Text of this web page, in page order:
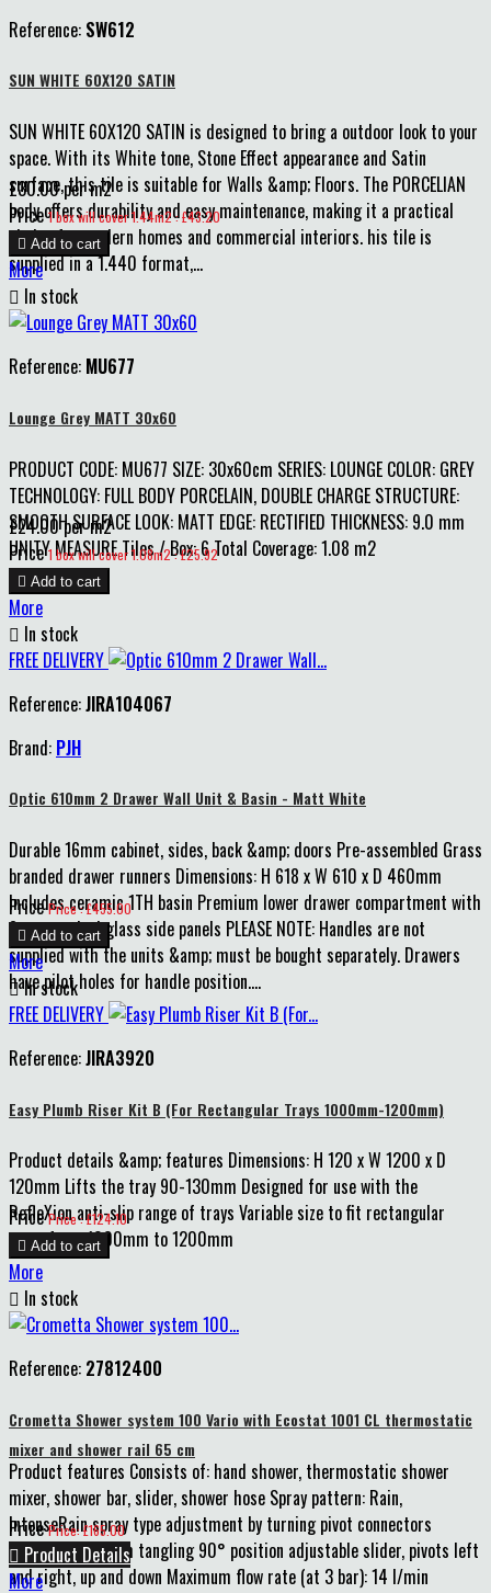
Reference: SW612
SUN WHITE 60X120 SATIN
SUN WHITE 60X120 SATIN is designed to bring a outdoor look to your
space. With its White tone, Stone Effect appearance and Satin
surface, this tile is suitable for Walls &amp; Floors. The PORCELIAN
body offers durability and easy maintenance, making it a practical
choice for modern homes and commercial interiors. his tile is
supplied in a 1.440 format,...
£30.00 per m2
Price 1 box will cover 1.44m2 : £43.20
 Add to cart
More
 In stock
Reference: MU677
Lounge Grey MATT 30x60
PRODUCT CODE: MU677 SIZE: 30x60cm SERIES: LOUNGE COLOR: GREY
TECHNOLOGY: FULL BODY PORCELAIN, DOUBLE CHARGE STRUCTURE:
SMOOTH SURFACE LOOK: MATT EDGE: RECTIFIED THICKNESS: 9.0 mm
UNITY MEASURE Tiles / Box: 6 Total Coverage: 1.08 m2
£24.00 per m2
Price 1 box will cover 1.08m2 : £25.92
 Add to cart
More
 In stock
FREE DELIVERY
Reference:JIRA104067
Brand: PJH
Optic 610mm 2 Drawer Wall Unit & Basin - Matt White
Durable 16mm cabinet, sides, back &amp; doors Pre-assembled Grass
branded drawer runners Dimensions: H 618 x W 610 x D 460mm
Includes ceramic 1TH basin Premium lower drawer compartment with
8mm smoked glass side panels PLEASE NOTE: Handles are not
supplied with the units &amp; must be bought separately. Drawers
have pilot holes for handle position....
Price Price : £455.00
 Add to cart
More
In stock
FREE DELIVERY
Reference:JIRA3920
Easy Plumb Riser Kit B (For Rectangular Trays 1000mm-1200mm)
Product details &amp; features Dimensions: H 120 x W 1200 x D
120mm Lifts the tray 90-130mm Designed for use with the
RefleXion anti-slip range of trays Variable size to fit rectangular
trays from 1000mm to 1200mm
Price Price : £124.10
 Add to cart
More
 In stock
Reference: 27812400
Crometta Shower system 100 Vario with Ecostat 1001 CL thermostatic
mixer and shower rail 65 cm
Product features Consists of: hand shower, thermostatic shower
mixer, shower bar, slider, shower hose Spray pattern: Rain,
IntenseRain spray type adjustment by turning pivot connectors
prevent hose from tangling 90° position adjustable slider, pivots left
and right, up and down Maximum flow rate (at 3 bar): 14 l/min
Price Price: £165.00
 Product Details
More